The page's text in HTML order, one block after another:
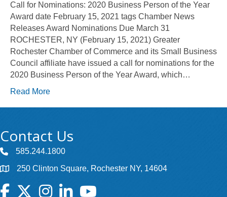
Call for Nominations: 2020 Business Person of the Year
Award date February 15, 2021 tags Chamber News
Releases Award Nominations Due March 31
ROCHESTER, NY (February 15, 2021) Greater
Rochester Chamber of Commerce and its Small Business
Council affiliate have issued a call for nominations for the
2020 Business Person of the Year Award, which…
Read More
Contact Us
585.244.1800
250 Clinton Square, Rochester NY, 14604
Facebook
TwitterInstagramLinkedInYouTube